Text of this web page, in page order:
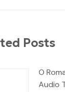
Posts
O
Audio